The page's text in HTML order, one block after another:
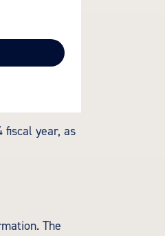
fiscal year, as
The